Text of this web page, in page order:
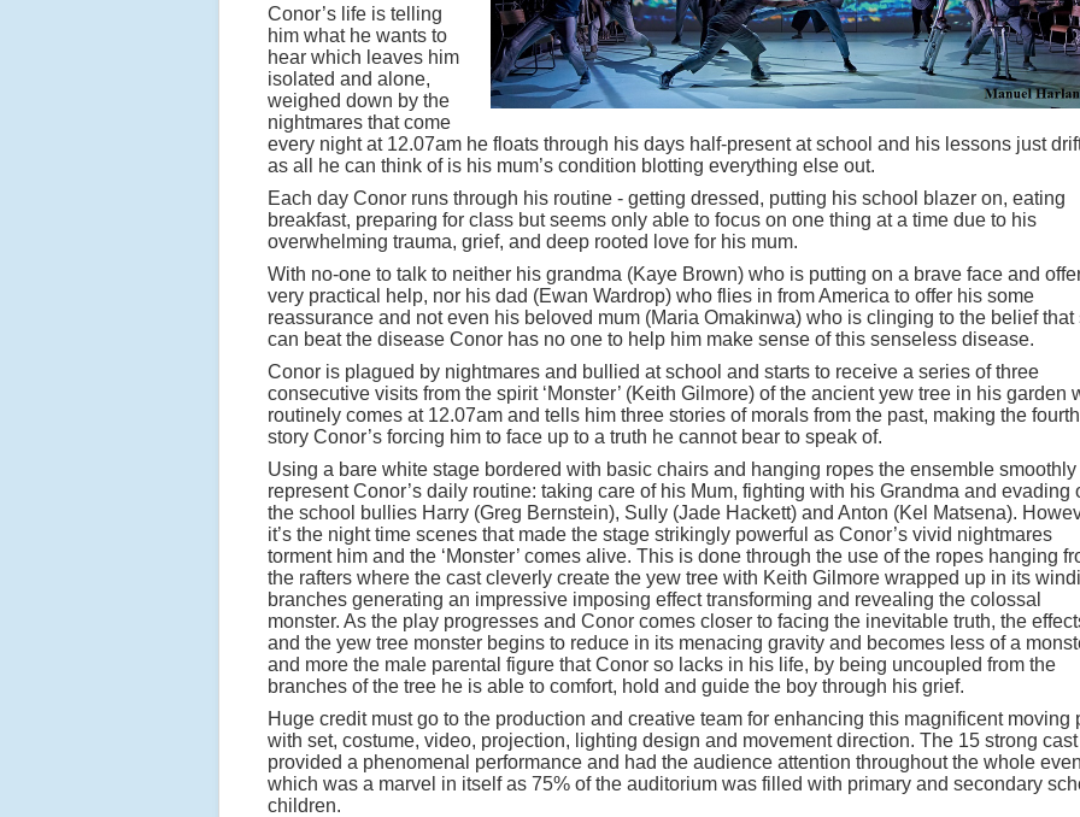
Conor’s life is telling
him what he wants to
hear which leaves him
isolated and alone,
weighed down by the
nightmares that come
every night at 12.07am he floats through his days half-present at school and his lessons just
as all he can think of is his mum’s condition blotting everything else out.
Each day Conor runs through his routine - getting dressed, putting his school blazer on, eating
breakfast, preparing for class but seems only able to focus on one thing at a time due to his
overwhelming trauma, grief, and deep rooted love for his mum.
With no-one to talk to neither his grandma (Kaye Brown) who is putting on a brave face and
very practical help, nor his dad (Ewan Wardrop) who flies in from America to offer his some
reassurance and not even his beloved mum (Maria Omakinwa) who is clinging to the belief that
can beat the disease Conor has no one to help him make sense of this senseless disease.
Conor is plagued by nightmares and bullied at school and starts to receive a series of three
consecutive visits from the spirit ‘Monster’ (Keith Gilmore) of the ancient yew tree in his garden
routinely comes at 12.07am and tells him three stories of morals from the past, making the fourth
story Conor’s forcing him to face up to a truth he cannot bear to speak of.
Using a bare white stage bordered with basic chairs and hanging ropes the ensemble smoothly
represent Conor’s daily routine: taking care of his Mum, fighting with his Grandma and evading
the school bullies Harry (Greg Bernstein), Sully (Jade Hackett) and Anton (Kel Matsena).
it’s the night time scenes that made the stage strikingly powerful as Conor’s vivid nightmares
torment him and the ‘Monster’ comes alive. This is done through the use of the ropes hanging
the rafters where the cast cleverly create the yew tree with Keith Gilmore wrapped up in its
branches generating an impressive imposing effect transforming and revealing the colossal
monster. As the play progresses and Conor comes closer to facing the inevitable truth, the
and the yew tree monster begins to reduce in its menacing gravity and becomes less of a
and more the male parental figure that Conor so lacks in his life, by being uncoupled from the
branches of the tree he is able to comfort, hold and guide the boy through his grief.
Huge credit must go to the production and creative team for enhancing this magnificent moving
with set, costume, video, projection, lighting design and movement direction. The 15 strong cast
provided a phenomenal performance and had the audience attention throughout the whole
which was a marvel in itself as 75% of the auditorium was filled with primary and secondary
children.